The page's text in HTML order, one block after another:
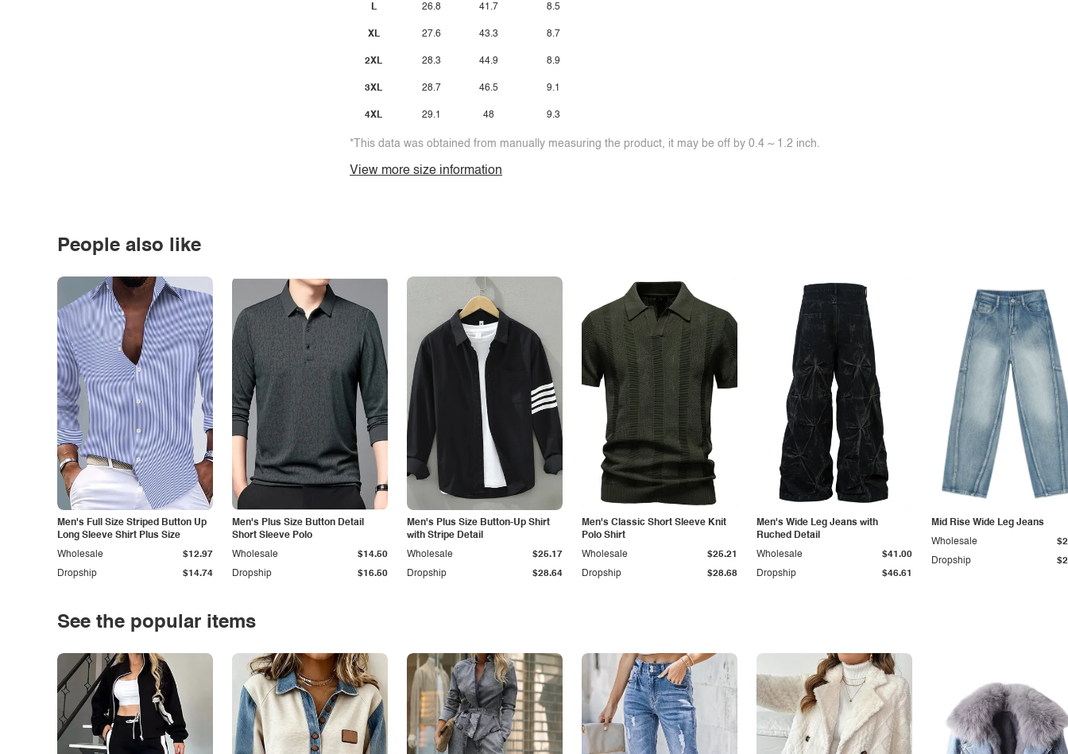
L
XL
2XL
3XL
4XL
26.8
27.6
28.3
28.7
29.1
41.7
43.3
44.9
46.5
48
8.5
8.7
8.9
9.1
9.3
*This data was obtained from manually measuring the product, it may be off by 0.4 ~ 1.2 inch.
View more size information
People also like
Men's Full Size Striped Button Up
Long Sleeve Shirt Plus Size
Dropship $14.74
Wholesale $12.97
Men's Plus Size Button Detail
Short Sleeve Polo
Dropship $16.50
Wholesale $14.50
Men's Plus Size Button-Up Shirt
with Stripe Detail
Dropship $28.64
Wholesale $25.17
Men's Classic Short Sleeve Knit
Polo Shirt
Dropship $28.68
Wholesale $25.21
Men's Wide Leg Jeans with
Ruched Detail
Dropship $46.61
Wholesale $41.00
Mid Rise Wide Leg Jeans
Dropship
Wholesale
See the popular items